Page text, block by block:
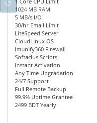
1024 MB RAM
5 MB/s I/O
30/hr Email Limit
LiteSpeed Server
CloudLinux OS
Imunify360 Firewall
Softaclus Scripts
Instant Activation
Any Time Upgradation
24/7 Support
Full Remote Backup
99.9% Uptime Grantee
2499 BDT Yearly